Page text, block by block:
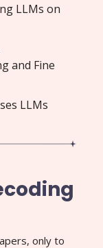
LLMs on
and Fine
LLMs
only to